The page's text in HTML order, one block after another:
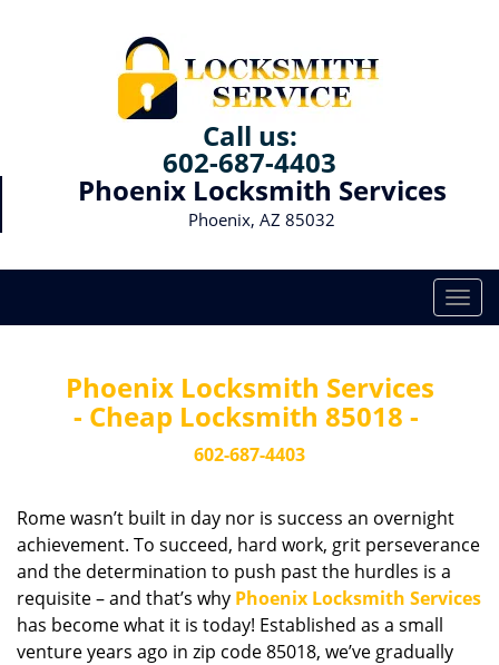
Call us:
602-687-4403
Phoenix Locksmith Services
Phoenix, AZ 85032
T
o
g
t
Phoenix Locksmith Services
- Cheap Locksmith 85018 -
602-687-4403
Rome wasn’t built in day nor is success an overnight
achievement. To succeed, hard work, grit perseverance
and the determination to push past the hurdles is a
requisite – and that’s why Phoenix Locksmith Services
has become what it is today! Established as a small
venture years ago in zip code 85018, we’ve gradually